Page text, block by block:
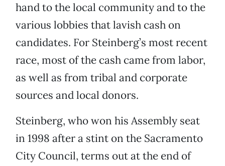
hand to the local community and to the
various lobbies that lavish cash on
candidates. For Steinberg’s most recent
race, most of the cash came from labor,
as well as from tribal and corporate
sources and local donors.
Steinberg, who won his Assembly seat
in 1998 after a stint on the Sacramento
City Council, terms out at the end of